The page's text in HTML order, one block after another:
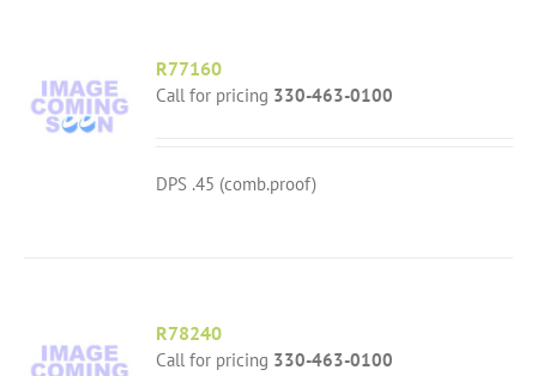
R77160
Call for pricing 330-463-0100
DPS .45 (comb.proof)
R78240
Call for pricing 330-463-0100